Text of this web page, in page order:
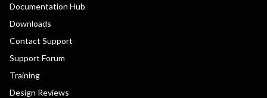
Documentation Hub
Downloads
Contact Support
Support Forum
Training
Design Reviews